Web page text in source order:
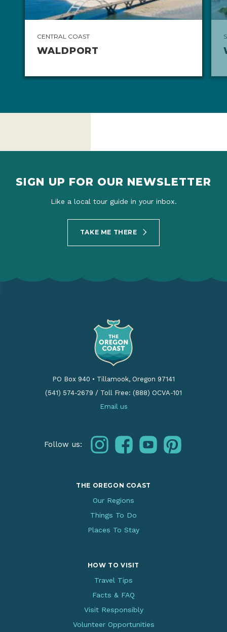
CENTRAL COAST
WALDPORT
SIGN UP FOR OUR NEWSLETTER
Like a local tour guide in your inbox.
TAKE ME THERE
PO Box 940 • Tillamook, Oregon 97141
(541) 574-2679 / Toll Free: (888) OCVA-101
Email us
Follow us: instagramfacebookyoutubepinterest
THE OREGON COAST
Our Regions
Things To Do
Places To Stay
HOW TO VISIT
Travel Tips
Facts & FAQ
Visit Responsibly
Volunteer Opportunities